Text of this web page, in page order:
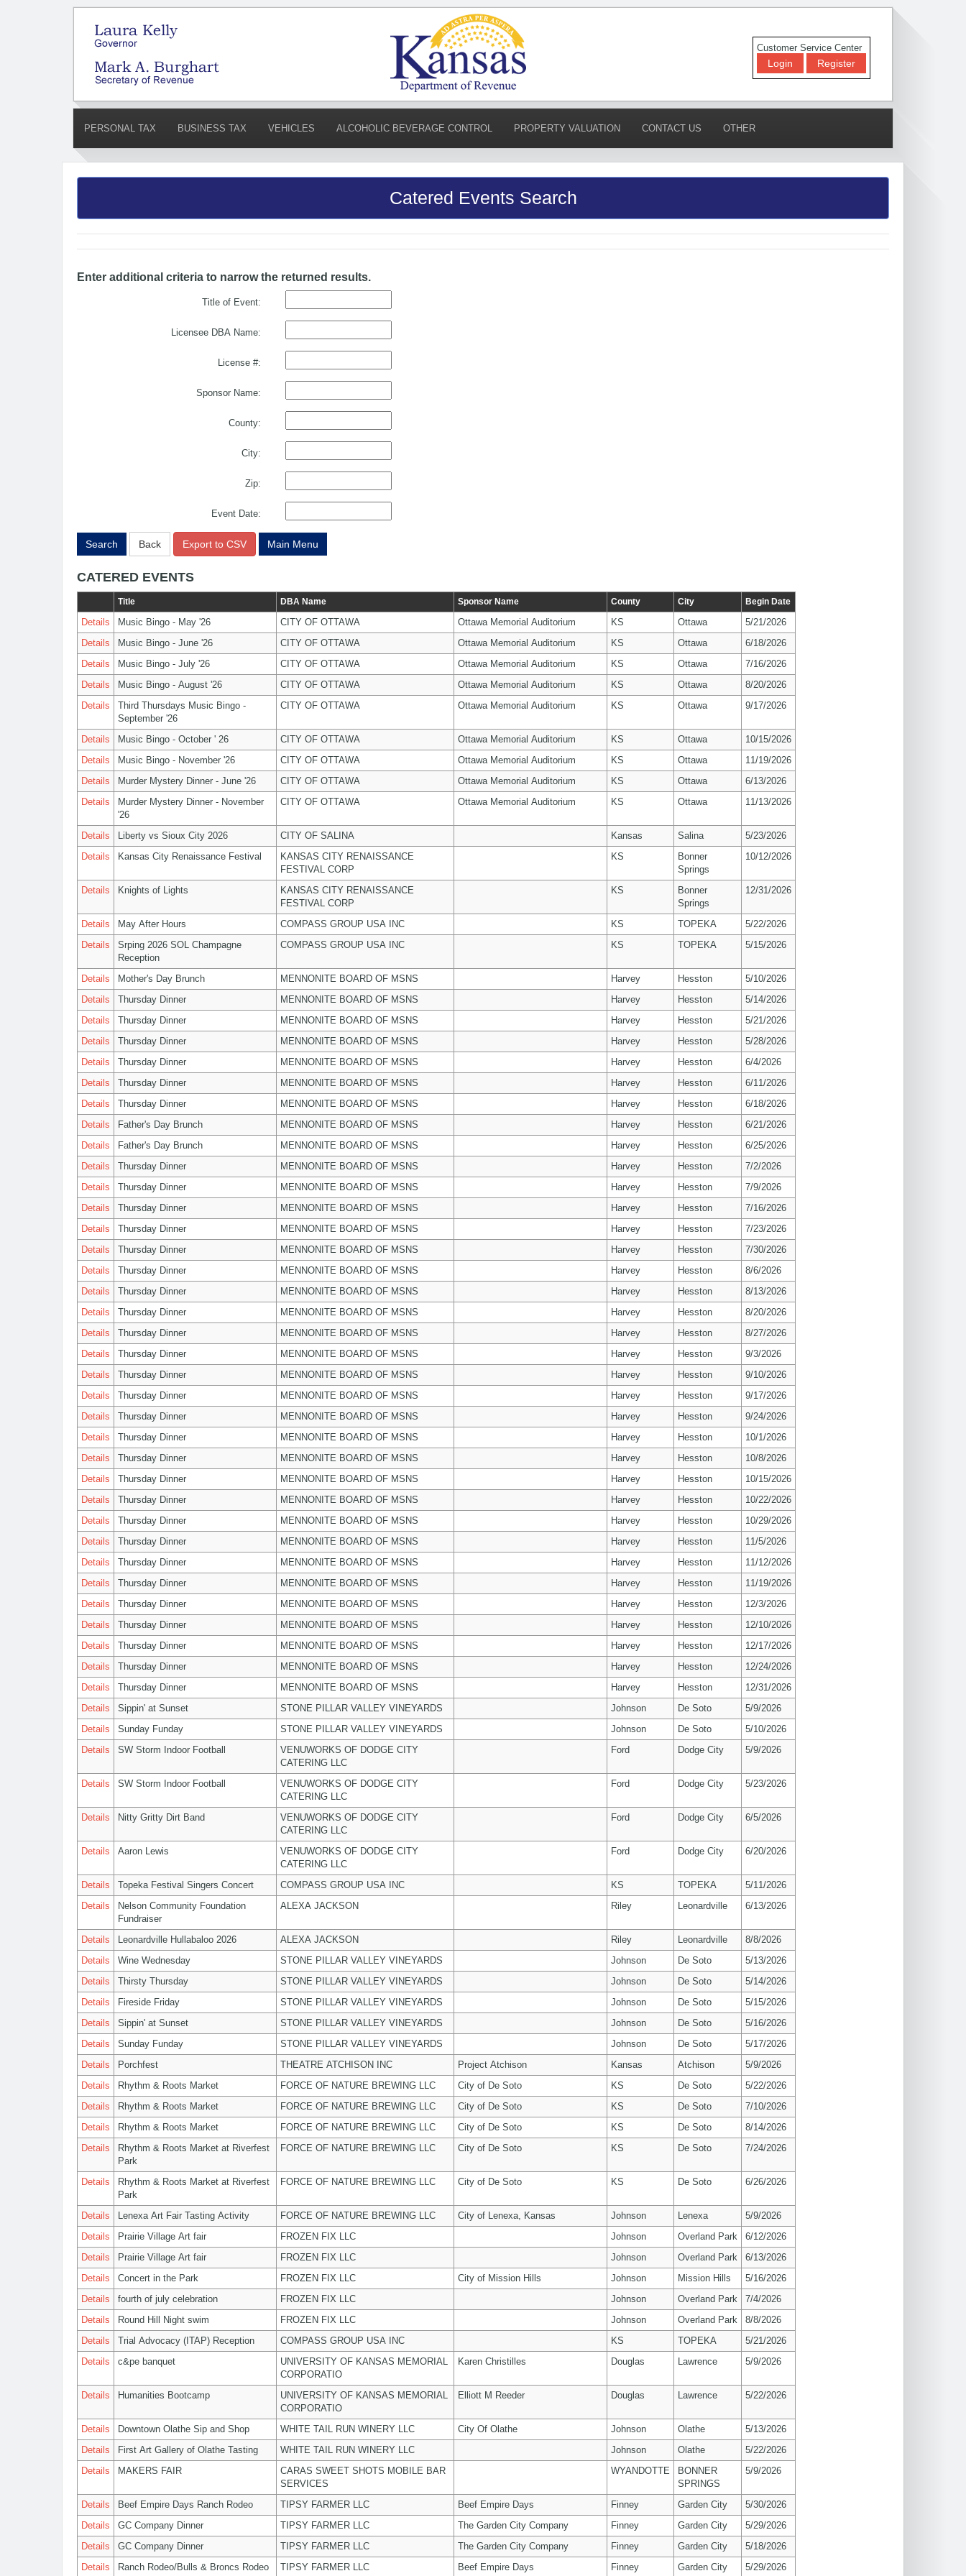
Customer Service Center
Login Register
PERSONAL TAX BUSINESS TAX VEHICLES ALCOHOLIC BEVERAGE CONTROL PROPERTY VALUATION CONTACT US OTHER
Catered Events Search
Enter additional criteria to narrow the returned results.
Title of Event:
Licensee DBA Name:
License #:
Sponsor Name:
County:
City:
Zip:
Event Date:
Search Back Export to CSV Main Menu
CATERED EVENTS
Title DBA Name Sponsor Name County City Begin Date
Details Music Bingo - May '26 CITY OF OTTAWA Ottawa Memorial Auditorium KS Ottawa
5/21/2026
Details
Music Bingo - June '26 CITY OF OTTAWA Ottawa Memorial Auditorium KS Ottawa
6/18/2026
Details
Music Bingo - July '26 CITY OF OTTAWA Ottawa Memorial Auditorium KS Ottawa
7/16/2026
Details
Music Bingo - August '26 CITY OF OTTAWA Ottawa Memorial Auditorium KS Ottawa
8/20/2026
Details
Third Thursdays Music Bingo -
September '26
CITY OF OTTAWA Ottawa Memorial Auditorium KS Ottawa 9/17/2026
Details Music Bingo - October ' 26 CITY OF OTTAWA Ottawa Memorial Auditorium KS Ottawa
10/15/2026
Details
Music Bingo - November '26 CITY OF OTTAWA Ottawa Memorial Auditorium KS Ottawa
11/19/2026
Details
Murder Mystery Dinner - June '26 CITY OF OTTAWA Ottawa Memorial Auditorium KS Ottawa
6/13/2026
Details
Murder Mystery Dinner - November
'26
CITY OF OTTAWA Ottawa Memorial Auditorium KS Ottawa 11/13/2026
Details Liberty vs Sioux City 2026 CITY OF SALINA Kansas Salina
5/23/2026
Details
Kansas City Renaissance Festival
KANSAS CITY RENAISSANCE
FESTIVAL CORP
KS
Bonner
Springs
10/12/2026
Details Knights of Lights
KANSAS CITY RENAISSANCE
FESTIVAL CORP
KS
Bonner
Springs
12/31/2026
Details May After Hours COMPASS GROUP USA INC KS TOPEKA
5/22/2026
Details
Srping 2026 SOL Champagne
Reception
COMPASS GROUP USA INC KS TOPEKA 5/15/2026
Details Mother's Day Brunch MENNONITE BOARD OF MSNS Harvey Hesston
5/10/2026
Details
Thursday Dinner MENNONITE BOARD OF MSNS Harvey Hesston
5/14/2026
Details
Thursday Dinner MENNONITE BOARD OF MSNS Harvey Hesston
5/21/2026
Details
Thursday Dinner MENNONITE BOARD OF MSNS Harvey Hesston
5/28/2026
Details
Thursday Dinner MENNONITE BOARD OF MSNS Harvey Hesston
6/4/2026
Details
Thursday Dinner MENNONITE BOARD OF MSNS Harvey Hesston
6/11/2026
Details
Thursday Dinner MENNONITE BOARD OF MSNS Harvey Hesston
6/18/2026
Details
Father's Day Brunch MENNONITE BOARD OF MSNS Harvey Hesston
6/21/2026
Details
Father's Day Brunch MENNONITE BOARD OF MSNS Harvey Hesston
6/25/2026
Details
Thursday Dinner MENNONITE BOARD OF MSNS Harvey Hesston
7/2/2026
Details
Thursday Dinner MENNONITE BOARD OF MSNS Harvey Hesston
7/9/2026
Details
Thursday Dinner MENNONITE BOARD OF MSNS Harvey Hesston
7/16/2026
Details
Thursday Dinner MENNONITE BOARD OF MSNS Harvey Hesston
7/23/2026
Details
Thursday Dinner MENNONITE BOARD OF MSNS Harvey Hesston
7/30/2026
Details
Thursday Dinner MENNONITE BOARD OF MSNS Harvey Hesston
8/6/2026
Details
Thursday Dinner MENNONITE BOARD OF MSNS Harvey Hesston
8/13/2026
Details
Thursday Dinner MENNONITE BOARD OF MSNS Harvey Hesston
8/20/2026
Details
Thursday Dinner MENNONITE BOARD OF MSNS Harvey Hesston
8/27/2026
Details
Thursday Dinner MENNONITE BOARD OF MSNS Harvey Hesston
9/3/2026
Details
Thursday Dinner MENNONITE BOARD OF MSNS Harvey Hesston
9/10/2026
Details
Thursday Dinner MENNONITE BOARD OF MSNS Harvey Hesston
9/17/2026
Details
Thursday Dinner MENNONITE BOARD OF MSNS Harvey Hesston
9/24/2026
Details
Thursday Dinner MENNONITE BOARD OF MSNS Harvey Hesston
10/1/2026
Details
Thursday Dinner MENNONITE BOARD OF MSNS Harvey Hesston
10/8/2026
Details
Thursday Dinner MENNONITE BOARD OF MSNS Harvey Hesston
10/15/2026
Details
Thursday Dinner MENNONITE BOARD OF MSNS Harvey Hesston
10/22/2026
Details
Thursday Dinner MENNONITE BOARD OF MSNS Harvey Hesston
10/29/2026
Details
Thursday Dinner MENNONITE BOARD OF MSNS Harvey Hesston
11/5/2026
Details
Thursday Dinner MENNONITE BOARD OF MSNS Harvey Hesston
11/12/2026
Details
Thursday Dinner MENNONITE BOARD OF MSNS Harvey Hesston
11/19/2026
Details
Thursday Dinner MENNONITE BOARD OF MSNS Harvey Hesston
12/3/2026
Details
Thursday Dinner MENNONITE BOARD OF MSNS Harvey Hesston
12/10/2026
Details
Thursday Dinner MENNONITE BOARD OF MSNS Harvey Hesston
12/17/2026
Details
Thursday Dinner MENNONITE BOARD OF MSNS Harvey Hesston
12/24/2026
Details
Thursday Dinner MENNONITE BOARD OF MSNS Harvey Hesston
12/31/2026
Details
Sippin' at Sunset STONE PILLAR VALLEY VINEYARDS Johnson De Soto
5/9/2026
Details
Sunday Funday STONE PILLAR VALLEY VINEYARDS Johnson De Soto
5/10/2026
Details
SW Storm Indoor Football
VENUWORKS OF DODGE CITY
CATERING LLC
Ford Dodge City 5/9/2026
Details SW Storm Indoor Football
VENUWORKS OF DODGE CITY
CATERING LLC
Ford Dodge City 5/23/2026
Details Nitty Gritty Dirt Band
VENUWORKS OF DODGE CITY
CATERING LLC
Ford Dodge City 6/5/2026
Details Aaron Lewis
VENUWORKS OF DODGE CITY
CATERING LLC
Ford Dodge City 6/20/2026
Details Topeka Festival Singers Concert COMPASS GROUP USA INC KS TOPEKA
5/11/2026
Details
Nelson Community Foundation
Fundraiser
ALEXA JACKSON Riley Leonardville 6/13/2026
Details Leonardville Hullabaloo 2026 ALEXA JACKSON Riley Leonardville
8/8/2026
Details
Wine Wednesday STONE PILLAR VALLEY VINEYARDS Johnson De Soto
5/13/2026
Details
Thirsty Thursday STONE PILLAR VALLEY VINEYARDS Johnson De Soto
5/14/2026
Details
Fireside Friday STONE PILLAR VALLEY VINEYARDS Johnson De Soto
5/15/2026
Details
Sippin' at Sunset STONE PILLAR VALLEY VINEYARDS Johnson De Soto
5/16/2026
Details
Sunday Funday STONE PILLAR VALLEY VINEYARDS Johnson De Soto
5/17/2026
Details
Porchfest THEATRE ATCHISON INC Project Atchison Kansas Atchison
5/9/2026
Details
Rhythm & Roots Market FORCE OF NATURE BREWING LLC City of De Soto KS De Soto
5/22/2026
Details
Rhythm & Roots Market FORCE OF NATURE BREWING LLC City of De Soto KS De Soto
7/10/2026
Details
Rhythm & Roots Market FORCE OF NATURE BREWING LLC City of De Soto KS De Soto
8/14/2026
Details
Rhythm & Roots Market at Riverfest
Park
FORCE OF NATURE BREWING LLC City of De Soto KS De Soto 7/24/2026
Details
Rhythm & Roots Market at Riverfest
Park
FORCE OF NATURE BREWING LLC City of De Soto KS De Soto 6/26/2026
Details Lenexa Art Fair Tasting Activity FORCE OF NATURE BREWING LLC City of Lenexa, Kansas Johnson Lenexa
5/9/2026
Details
Prairie Village Art fair FROZEN FIX LLC Johnson Overland Park
6/12/2026
Details
Prairie Village Art fair FROZEN FIX LLC Johnson Overland Park
6/13/2026
Details
Concert in the Park FROZEN FIX LLC City of Mission Hills Johnson Mission Hills
5/16/2026
Details
fourth of july celebration FROZEN FIX LLC Johnson Overland Park
7/4/2026
Details
Round Hill Night swim FROZEN FIX LLC Johnson Overland Park
8/8/2026
Details
Trial Advocacy (ITAP) Reception COMPASS GROUP USA INC KS TOPEKA
5/21/2026
Details
c&pe banquet
UNIVERSITY OF KANSAS MEMORIAL
CORPORATIO
Karen Christilles Douglas Lawrence 5/9/2026
Details Humanities Bootcamp
UNIVERSITY OF KANSAS MEMORIAL
CORPORATIO
Elliott M Reeder Douglas Lawrence 5/22/2026
Details Downtown Olathe Sip and Shop WHITE TAIL RUN WINERY LLC City Of Olathe Johnson Olathe
5/13/2026
Details
First Art Gallery of Olathe Tasting WHITE TAIL RUN WINERY LLC Johnson Olathe
5/22/2026
Details
MAKERS FAIR
CARAS SWEET SHOTS MOBILE BAR
SERVICES
WYANDOTTE
BONNER
SPRINGS
5/9/2026
Details Beef Empire Days Ranch Rodeo TIPSY FARMER LLC Beef Empire Days Finney Garden City
5/30/2026
Details
GC Company Dinner TIPSY FARMER LLC The Garden City Company Finney Garden City
5/29/2026
Details
GC Company Dinner TIPSY FARMER LLC The Garden City Company Finney Garden City
5/18/2026
Details
Ranch Rodeo/Bulls & Broncs Rodeo TIPSY FARMER LLC Beef Empire Days Finney Garden City 5/29/2026